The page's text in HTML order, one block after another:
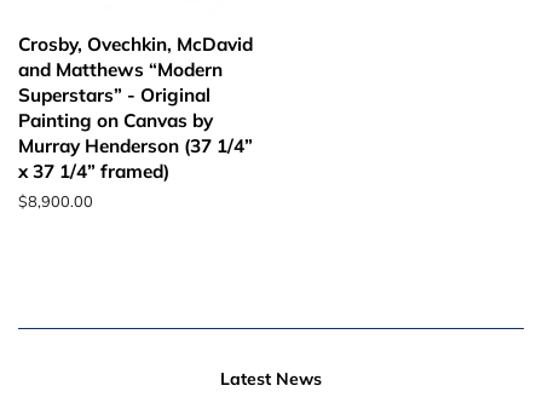
Crosby, Ovechkin, McDavid
and Matthews “Modern
Superstars” - Original
Painting on Canvas by
Murray Henderson (37 1/4”
x 37 1/4” framed)
Regular
$8,900.00
Latest News